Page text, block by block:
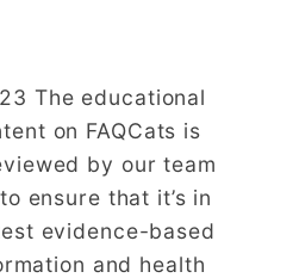
The educational
on FAQCats is
by our team
ensure that it’s in
evidence-based
and health